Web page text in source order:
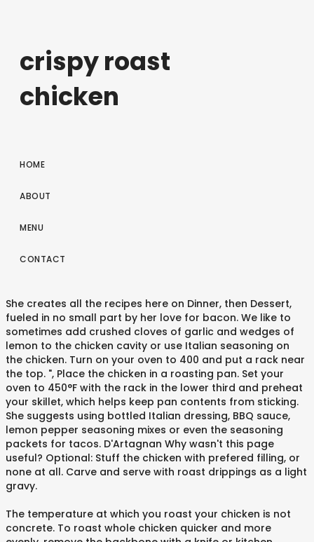
crispy roast
chicken
HOME
ABOUT
MENU
CONTACT
She creates all the recipes here on Dinner, then Dessert,
fueled in no small part by her love for bacon. We like to
sometimes add crushed cloves of garlic and wedges of
lemon to the chicken cavity or use Italian seasoning on
the chicken. Turn on your oven to 400 and put a rack near
the top. ", Place the chicken in a roasting pan. Set your
oven to 450°F with the rack in the lower third and preheat
your skillet, which helps keep pan contents from sticking.
She suggests using bottled Italian dressing, BBQ sauce,
lemon pepper seasoning mixes or even the seasoning
packets for tacos. D'Artagnan Why wasn't this page
useful? Optional: Stuff the chicken with prefered filling, or
none at all. Carve and serve with roast drippings as a light
gravy.
The temperature at which you roast your chicken is not
concrete. To roast whole chicken quicker and more